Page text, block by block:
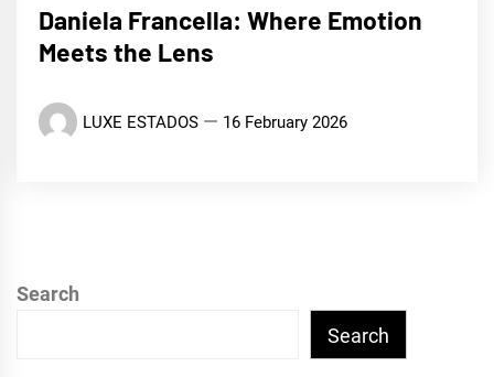
Daniela Francella: Where Emotion
Meets the Lens
LUXE ESTADOS 16 February 2026
Search
Search